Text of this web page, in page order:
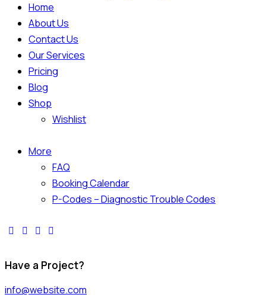
Home
About Us
Contact Us
Our Services
Pricing
Blog
Shop
Wishlist
More
FAQ
Booking Calendar
P-Codes – Diagnostic Trouble Codes
Have a Project?
info@website.com